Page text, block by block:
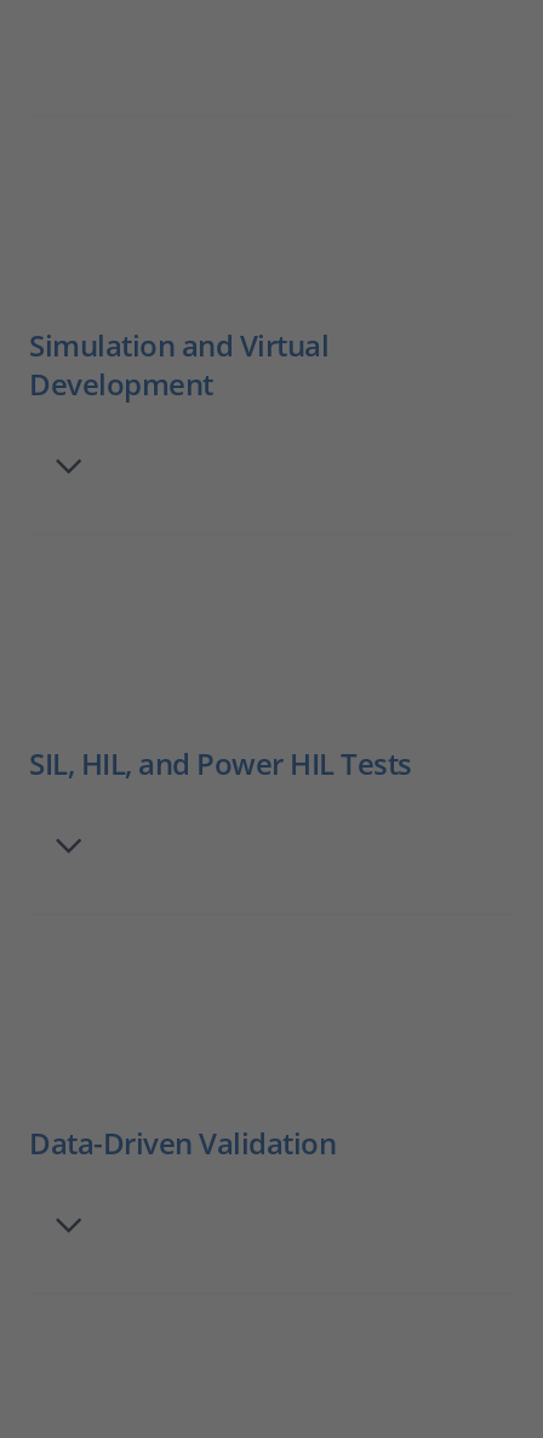
Simulation and Virtual
Development
SIL, HIL, and Power HIL Tests
Data-Driven Validation